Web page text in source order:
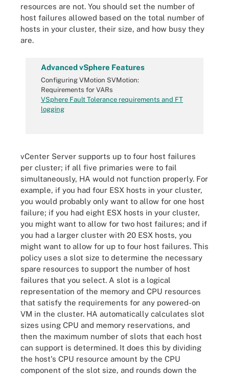
resources are not. You should set the number of
host failures allowed based on the total number of
hosts in your cluster, their size, and how busy they
are.
Advanced vSphere Features
Configuring VMotion SVMotion:
Requirements for VARs
VSphere Fault Tolerance requirements and FT
logging
vCenter Server supports up to four host failures
per cluster; if all five primaries were to fail
simultaneously, HA would not function properly. For
example, if you had four ESX hosts in your cluster,
you would probably only want to allow for one host
failure; if you had eight ESX hosts in your cluster,
you might want to allow for two host failures; and if
you had a larger cluster with 20 ESX hosts, you
might want to allow for up to four host failures. This
policy uses a slot size to determine the necessary
spare resources to support the number of host
failures that you select. A slot is a logical
representation of the memory and CPU resources
that satisfy the requirements for any powered-on
VM in the cluster. HA automatically calculates slot
sizes using CPU and memory reservations, and
then the maximum number of slots that each host
can support is determined. It does this by dividing
the host's CPU resource amount by the CPU
component of the slot size, and rounds down the